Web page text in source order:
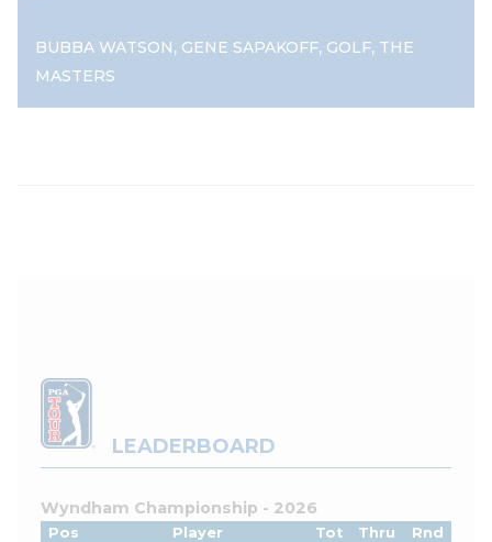
BUBBA WATSON, GENE SAPAKOFF, GOLF, THE
MASTERS
LEADERBOARD
Wyndham Championship - 2026
Pos Player Tot Thru
Rnd